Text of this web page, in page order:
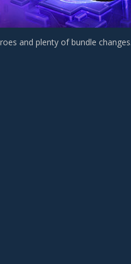
and plenty of bundle changes.